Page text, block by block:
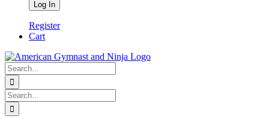
Register
Cart
Search
for:
Search
for: